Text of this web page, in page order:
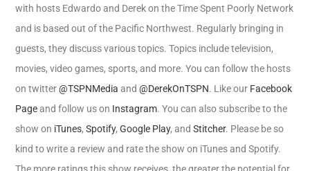
with hosts Edwardo and Derek on the Time Spent Poorly Network
and is based out of the Pacific Northwest. Regularly bringing in
guests, they discuss various topics. Topics include television,
movies, video games, sports, and more. You can follow the hosts
on twitter@TSPNMedia and@DerekOnTSPN. Like our Facebook
Pageand follow us on Instagram. You can also subscribe to the
show on iTunes,Spotify,Google Play, andStitcher. Please be so
kind to write a review and rate the show on iTunes and Spotify.